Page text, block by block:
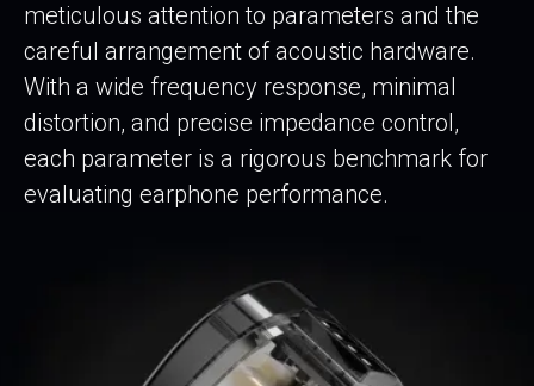
meticulous attention to parameters and the
careful arrangement of acoustic hardware.
With a wide frequency response, minimal
distortion, and precise impedance control,
each parameter is a rigorous benchmark for
evaluating earphone performance.